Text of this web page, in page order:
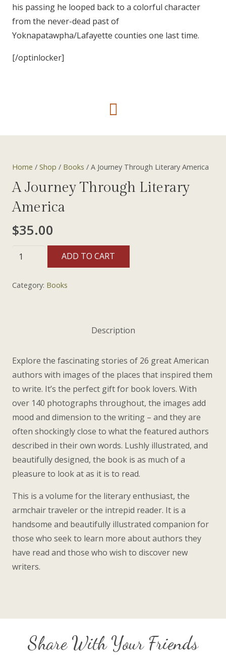
his passing he looped back to a colorful character
from the never-dead past of
Yoknapatawpha/Lafayette counties one last time.
[/optinlocker]
Home / Shop / Books / A Journey Through Literary America
A Journey Through Literary
America
$35.00
Through
ADD TO CART
Category: Books
Description
Explore the fascinating stories of 26 great American
authors with images of the places that inspired them
to write. It’s the perfect gift for book lovers. With
over 140 photographs throughout, the images add
mood and dimension to the writing – and they are
often shockingly close to what the featured authors
described in their own words. Lushly illustrated, and
beautifully designed, the book is as much of a
pleasure to look at as it is to read.
This is a volume for the literary enthusiast, the
armchair traveler or the intrepid reader. It is a
handsome and beautifully illustrated companion for
those who seek to learn more about authors they
have read and those who wish to discover new
writers.
Share With Your Friends